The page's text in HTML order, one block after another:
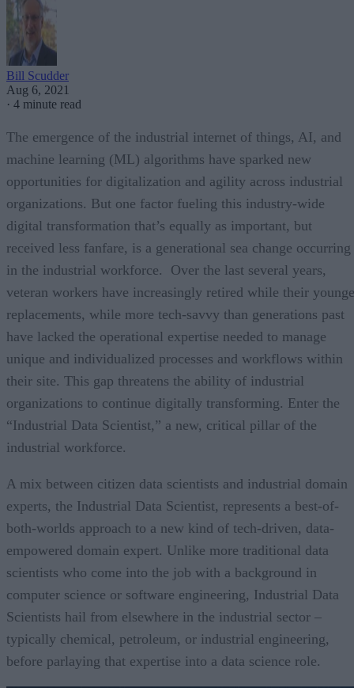
Bill Scudder
Aug 6, 2021
· 4 minute read
The emergence of the industrial internet of things, AI, and
machine learning (ML) algorithms have sparked new
opportunities for digitalization and agility across industrial
organizations. But one factor fueling this industry-wide
digital transformation that’s equally as important, but
received less fanfare, is a generational sea change occurring
in the industrial workforce. Over the last several years,
veteran workers have increasingly retired while their
replacements, while more tech-savvy than generations past
have lacked the operational expertise needed to manage
unique and individualized processes and workflows within
their site. This gap threatens the ability of industrial
organizations to continue digitally transforming. Enter the
“Industrial Data Scientist,” a new, critical pillar of the
industrial workforce.
A mix between citizen data scientists and industrial domain
experts, the Industrial Data Scientist, represents a best-of-
both-worlds approach to a new kind of tech-driven, data-
empowered domain expert. Unlike more traditional data
scientists who come into the job with a background in
computer science or software engineering, Industrial Data
Scientists hail from elsewhere in the industrial sector –
typically chemical, petroleum, or industrial engineering,
before parlaying that expertise into a data science role.